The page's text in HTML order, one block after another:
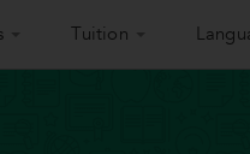
Tuition